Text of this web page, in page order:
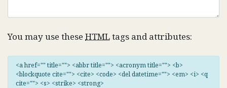
You may use these HTMLtags and attributes:
<a href="" title=""> <abbr title=""> <acronym title=""> <b>
<blockquote cite=""> <cite> <code> <del datetime=""> <em> <i> <q
cite=""> <s> <strike> <strong>